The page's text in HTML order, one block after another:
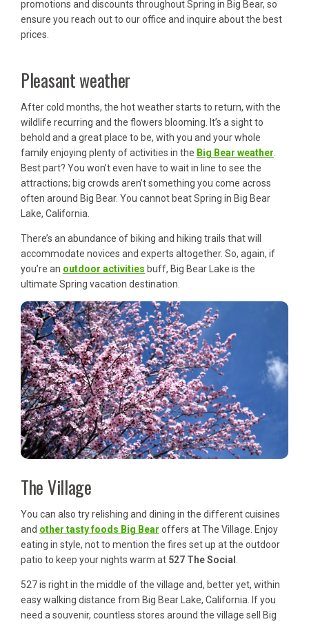
promotions and discounts throughout Spring in Big Bear, so
ensure you reach out to our office and inquire about the best
prices.
Pleasant weather
After cold months, the hot weather starts to return, with the
wildlife recurring and the flowers blooming. It’s a sight to
behold and a great place to be, with you and your whole
family enjoying plenty of activities in the Big Bear weather.
Best part? You won’t even have to wait in line to see the
attractions; big crowds aren’t something you come across
often around Big Bear. You cannot beat Spring in Big Bear
Lake, California.
There’s an abundance of biking and hiking trails that will
accommodate novices and experts altogether. So, again, if
you’re an outdoor activities buff, Big Bear Lake is the
ultimate Spring vacation destination.
The Village
You can also try relishing and dining in the different cuisines
and other tasty foods Big Bear offers at The Village. Enjoy
eating in style, not to mention the fires set up at the outdoor
patio to keep your nights warm at 527 The Social .
527 is right in the middle of the village and, better yet, within
easy walking distance from Big Bear Lake, California. If you
need a souvenir, countless stores around the village sell Big